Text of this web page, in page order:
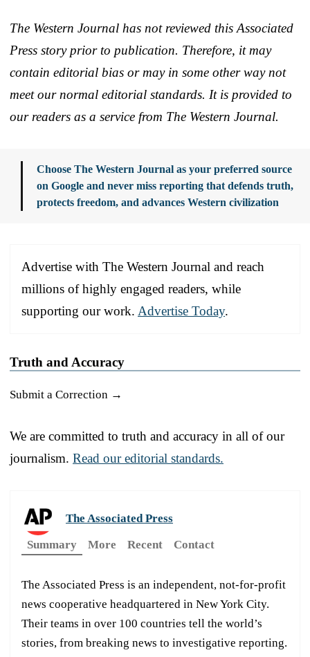
The Western Journal has not reviewed this Associated
Press story prior to publication. Therefore, it may
contain editorial bias or may in some other way not
meet our normal editorial standards. It is provided to
our readers as a service from The Western Journal.
Choose The Western Journal as your preferred source
on Google and never miss reporting that defends truth,
protects freedom, and advances Western civilization
Advertise with The Western Journal and reach
millions of highly engaged readers, while
supporting our work. Advertise Today.
Truth and Accuracy
Submit a Correction →
We are committed to truth and accuracy in all of our
journalism. Read our editorial standards.
The Associated Press
Summary
More Recent Contact
The Associated Press is an independent, not-for-profit
news cooperative headquartered in New York City.
Their teams in over 100 countries tell the world’s
stories, from breaking news to investigative reporting.